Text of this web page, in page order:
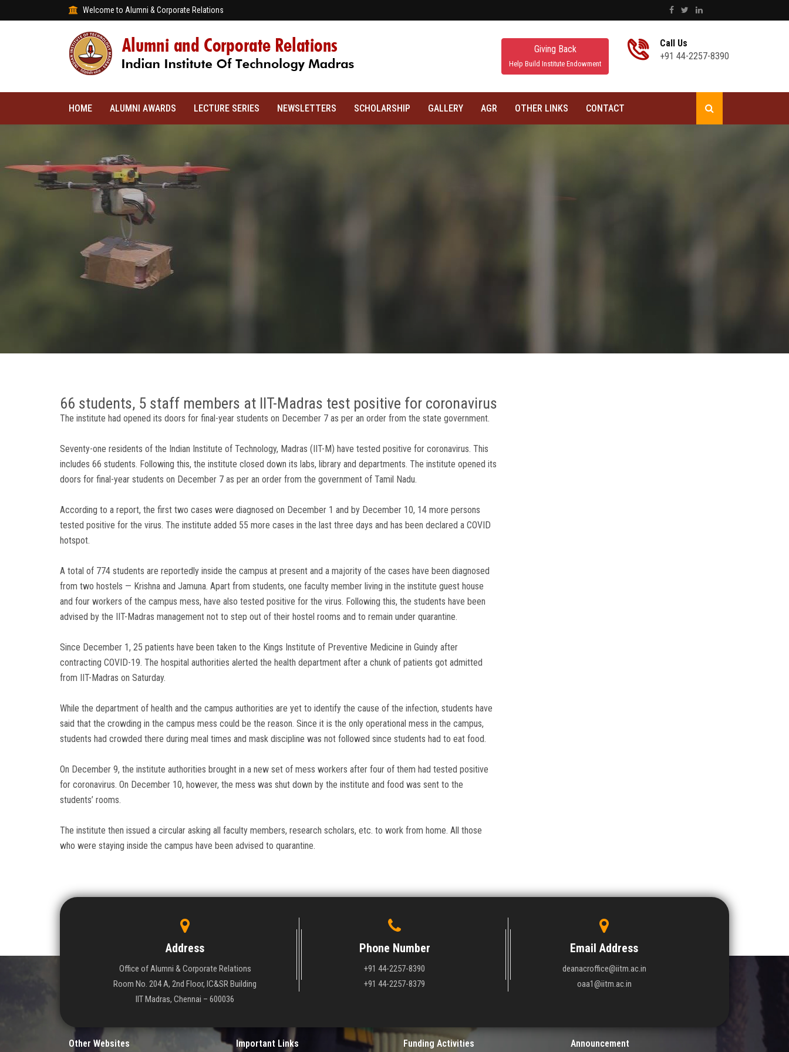
Welcome to Alumni & Corporate Relations
Giving Back
Help Build Institute Endowment
Call Us
+91 44-2257-8390
HOME ALUMNI AWARDS LECTURE SERIES NEWSLETTERS SCHOLARSHIP GALLERY AGR OTHER LINKS CONTACT
66 students, 5 staff members at IIT-Madras test positive for coronavirus
The institute had opened its doors for final-year students on December 7 as per an order from the state government.
Seventy-one residents of the Indian Institute of Technology, Madras (IIT-M) have tested positive for coronavirus. This
includes 66 students. Following this, the institute closed down its labs, library and departments. The institute opened its
doors for final-year students on December 7 as per an order from the government of Tamil Nadu.
According to a report, the first two cases were diagnosed on December 1 and by December 10, 14 more persons
tested positive for the virus. The institute added 55 more cases in the last three days and has been declared a COVID
hotspot.
A total of 774 students are reportedly inside the campus at present and a majority of the cases have been diagnosed
from two hostels — Krishna and Jamuna. Apart from students, one faculty member living in the institute guest house
and four workers of the campus mess, have also tested positive for the virus. Following this, the students have been
advised by the IIT-Madras management not to step out of their hostel rooms and to remain under quarantine.
Since December 1, 25 patients have been taken to the Kings Institute of Preventive Medicine in Guindy after
contracting COVID-19. The hospital authorities alerted the health department after a chunk of patients got admitted
from IIT-Madras on Saturday.
While the department of health and the campus authorities are yet to identify the cause of the infection, students have
said that the crowding in the campus mess could be the reason. Since it is the only operational mess in the campus,
students had crowded there during meal times and mask discipline was not followed since students had to eat food.
On December 9, the institute authorities brought in a new set of mess workers after four of them had tested positive
for coronavirus. On December 10, however, the mess was shut down by the institute and food was sent to the
students’ rooms.
The institute then issued a circular asking all faculty members, research scholars, etc. to work from home. All those
who were staying inside the campus have been advised to quarantine.
Address
Office of Alumni & Corporate Relations
Room No. 204 A, 2nd Floor, IC&SR Building
IIT Madras, Chennai – 600036
Phone Number
+91 44-2257-8390
+91 44-2257-8379
Email Address
deanacroffice@iitm.ac.in
oaa1@iitm.ac.in
Other Websites Important Links Funding Activities Announcement